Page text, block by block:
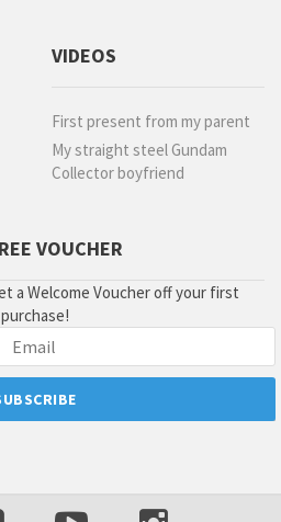
VIDEOS
First present from my parent
My straight steel Gundam
Collector boyfriend
VOUCHER
a Welcome Voucher off your first
purchase!